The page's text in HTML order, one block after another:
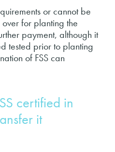
or cannot be
for planting the
payment, although it
tested prior to planting
of FSS can
certified in
it